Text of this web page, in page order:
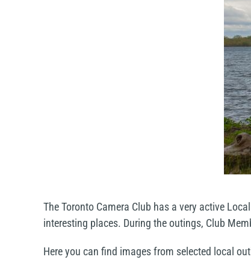
The Toronto Camera Club has a very active
interesting places. During the outings, Club
Here you can find images from selected local